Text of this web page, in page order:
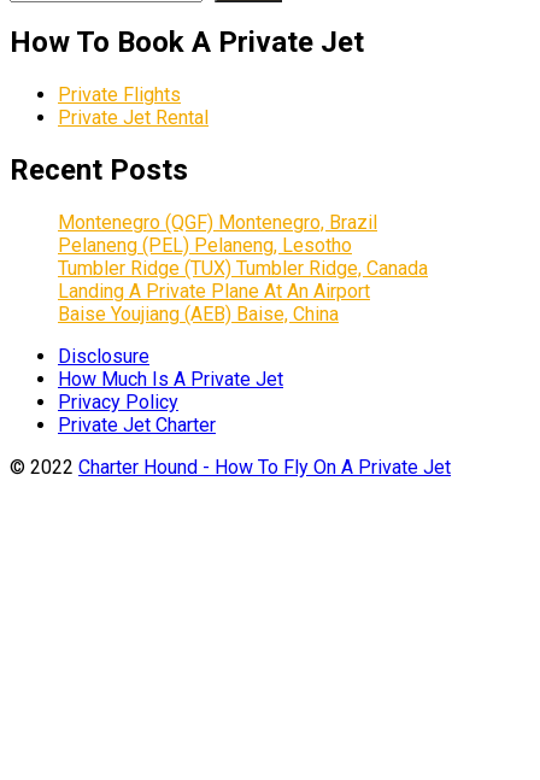
How To Book A Private Jet
Private Flights
Private Jet Rental
Recent Posts
Montenegro (QGF) Montenegro, Brazil
Pelaneng (PEL) Pelaneng, Lesotho
Tumbler Ridge (TUX) Tumbler Ridge, Canada
Landing A Private Plane At An Airport
Baise Youjiang (AEB) Baise, China
Disclosure
How Much Is A Private Jet
Privacy Policy
Private Jet Charter
© 2022 Charter Hound - How To Fly On A Private Jet